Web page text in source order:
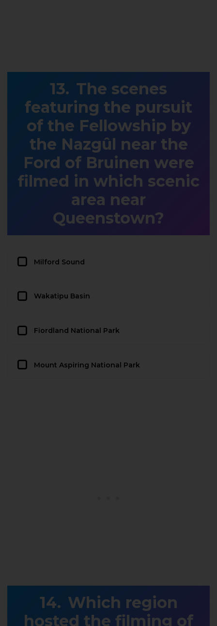
The scenes
featuring the pursuit
of the Fellowship by
the Nazgûl near the
Ford of Bruinen were
filmed in which scenic
area near
Queenstown?
Milford Sound
Wakatipu Basin
Fiordland National Park
Mount Aspiring National Park
Which region
hosted the filming of